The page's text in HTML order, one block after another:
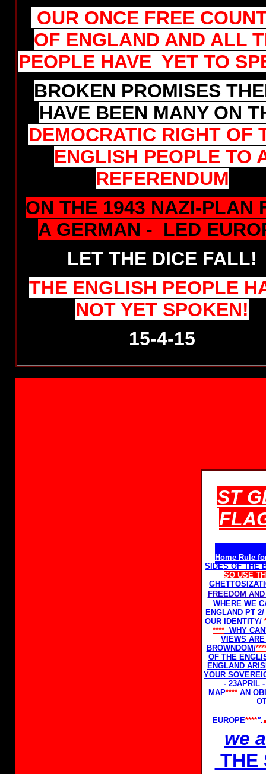
OUR ONCE FREE
OF ENGLAND AND ALL
PEOPLE HAVE YET TO
BROKEN PROMISES
HAVE BEEN MANY ON
DEMOCRATIC RIGHT OF
ENGLISH PEOPLE TO
REFERENDUM
ON THE 1943 NAZI-PLAN
A GERMAN - LED
LET THE DICE FALL!
THE ENGLISH PEOPLE
NOT YET SPOKEN!
15-4-15
ST
Home Rule
SIDES OF THE
SO USE
FREEDOM
WHERE WE
ENGLAND PT 2/
OUR IDENTITY/
**** WHY
VIEWS
BROWNDOM/
OF THE
ENGLAND
YOUR
- 23APRIL
MAP**** AN
EUROPE****".
we
THE